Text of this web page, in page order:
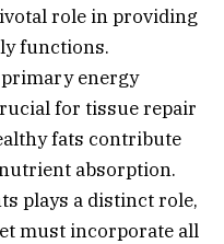
role in providing
functions.
energy
for tissue repair
fats contribute
absorption.
plays a distinct role,
must incorporate all